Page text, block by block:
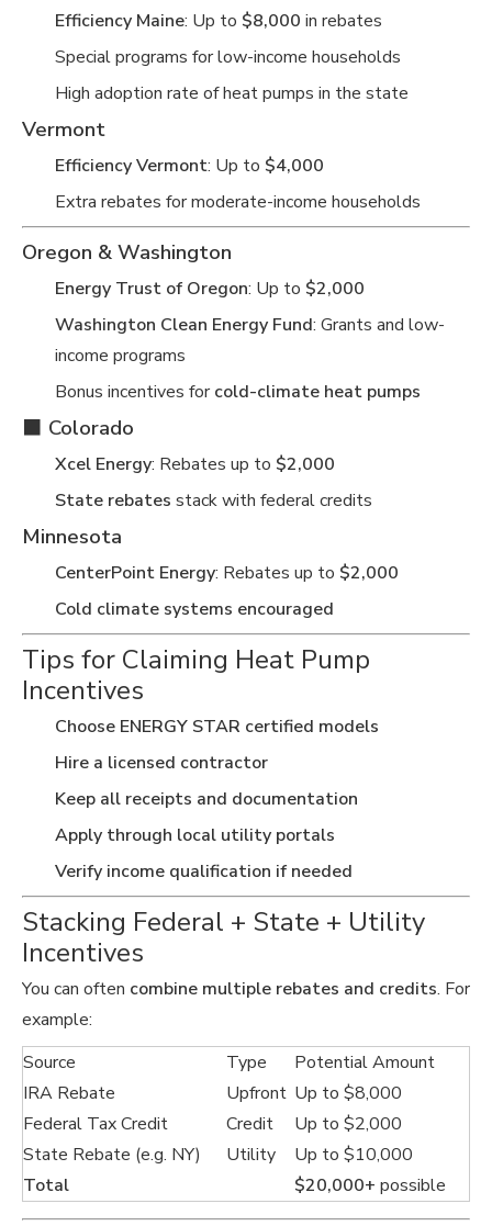
Efficiency Maine: Up to $8,000 in rebates
Special programs for low-income households
High adoption rate of heat pumps in the state
Vermont
Efficiency Vermont: Up to $4,000
Extra rebates for moderate-income households
Oregon & Washington
Energy Trust of Oregon: Up to $2,000
Washington Clean Energy Fund: Grants and low-
income programs
Bonus incentives forcold-climate heat pumps
⬛ Colorado
Xcel Energy: Rebates up to $2,000
State rebates stack with federal credits
Minnesota
CenterPoint Energy: Rebates up to $2,000
Cold climate systems encouraged
Tips for Claiming Heat Pump
Incentives
Choose ENERGY STAR certified models
Hire a licensed contractor
Keep all receipts and documentation
Apply through local utility portals
Verify income qualification if needed
Stacking Federal + State + Utility
Incentives
You can often combine multiple rebates and credits. For
example:
Source
Type
Potential Amount
IRA Rebate
Upfront Up to $8,000
Federal Tax Credit
Credit
Up to $2,000
State Rebate (e.g. NY)
Utility
Up to $10,000
Total
$20,000+ possible